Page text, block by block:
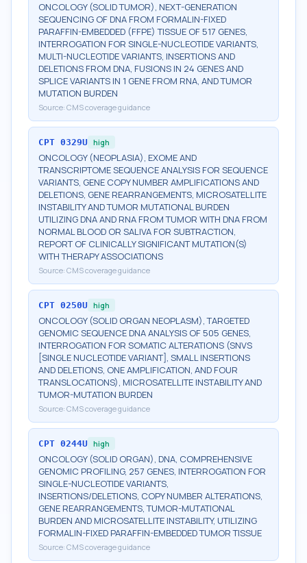
ONCOLOGY (SOLID TUMOR), NEXT-GENERATION
SEQUENCING OF DNA FROM FORMALIN-FIXED
PARAFFIN-EMBEDDED (FFPE) TISSUE OF 517 GENES,
INTERROGATION FOR SINGLE-NUCLEOTIDE VARIANTS,
MULTI-NUCLEOTIDE VARIANTS, INSERTIONS AND
DELETIONS FROM DNA, FUSIONS IN 24 GENES AND
SPLICE VARIANTS IN 1 GENE FROM RNA, AND TUMOR
MUTATION BURDEN
Source: CMS coverage guidance
CPT 0329U high
ONCOLOGY (NEOPLASIA), EXOME AND
TRANSCRIPTOME SEQUENCE ANALYSIS FOR SEQUENCE
VARIANTS, GENE COPY NUMBER AMPLIFICATIONS AND
DELETIONS, GENE REARRANGEMENTS, MICROSATELLITE
INSTABILITY AND TUMOR MUTATIONAL BURDEN
UTILIZING DNA AND RNA FROM TUMOR WITH DNA FROM
NORMAL BLOOD OR SALIVA FOR SUBTRACTION,
REPORT OF CLINICALLY SIGNIFICANT MUTATION(S)
WITH THERAPY ASSOCIATIONS
Source: CMS coverage guidance
CPT 0250U high
ONCOLOGY (SOLID ORGAN NEOPLASM), TARGETED
GENOMIC SEQUENCE DNA ANALYSIS OF 505 GENES,
INTERROGATION FOR SOMATIC ALTERATIONS (SNVS
[SINGLE NUCLEOTIDE VARIANT], SMALL INSERTIONS
AND DELETIONS, ONE AMPLIFICATION, AND FOUR
TRANSLOCATIONS), MICROSATELLITE INSTABILITY AND
TUMOR-MUTATION BURDEN
Source: CMS coverage guidance
CPT 0244U high
ONCOLOGY (SOLID ORGAN), DNA, COMPREHENSIVE
GENOMIC PROFILING, 257 GENES, INTERROGATION FOR
SINGLE-NUCLEOTIDE VARIANTS,
INSERTIONS/DELETIONS, COPY NUMBER ALTERATIONS,
GENE REARRANGEMENTS, TUMOR-MUTATIONAL
BURDEN AND MICROSATELLITE INSTABILITY, UTILIZING
FORMALIN-FIXED PARAFFIN-EMBEDDED TUMOR TISSUE
Source: CMS coverage guidance